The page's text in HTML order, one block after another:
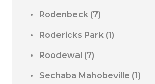
Rodenbeck (7)
Rodericks Park (1)
Roodewal (7)
Sechaba Mahobeville (1)